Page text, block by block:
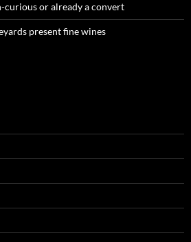
curious or already a convert
present fine wines